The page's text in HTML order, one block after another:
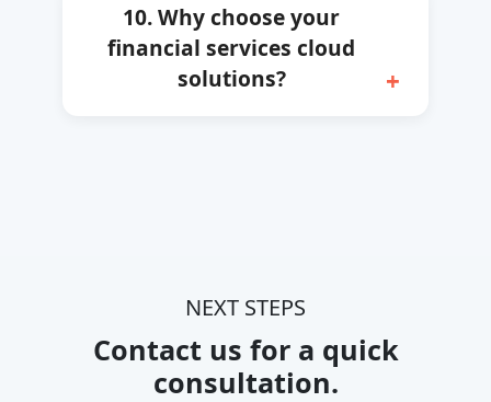
10. Why choose your
financial services cloud
solutions?
NEXT STEPS
Contact us for a quick
consultation.